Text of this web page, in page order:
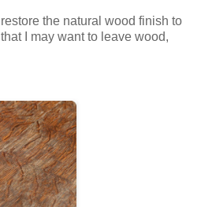
the natural wood finish to
I may want to leave wood,